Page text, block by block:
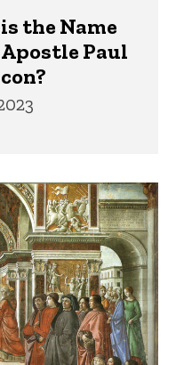
the Name
Paul